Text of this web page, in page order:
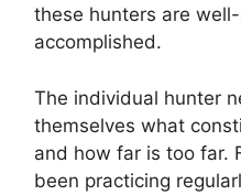
these hunters are
accomplished.
The individual hunter
themselves what
and how far is too far.
been practicing